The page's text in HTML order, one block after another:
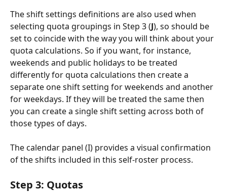
The shift settings definitions are also used when
selecting quota groupings in Step 3 (J), so should be
set to coincide with the way you will think about your
quota calculations. So if you want, for instance,
weekends and public holidays to be treated
differently for quota calculations then create a
separate one shift setting for weekends and another
for weekdays. If they will be treated the same then
you can create a single shift setting across both of
those types of days.
The calendar panel (I) provides a visual confirmation
of the shifts included in this self-roster process.
Step 3: Quotas